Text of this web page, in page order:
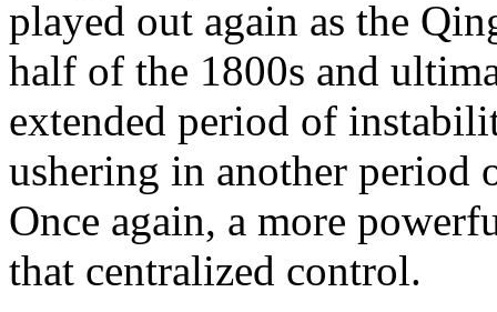
played out again as the
half of the 1800s and
extended period of
ushering in another period
Once again, a more
that centralized control.